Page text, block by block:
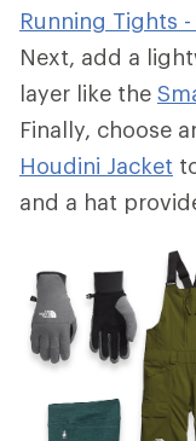
Running Tights -
Next, add a
layer like the
Finally, choose
Houdini Jacket
and a hat